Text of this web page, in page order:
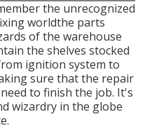
the unrecognized
worldthe parts
of the warehouse
the shelves stocked
ignition system to
sure that the repair
to finish the job. It's
wizardry in the globe